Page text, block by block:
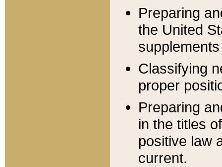
Preparing
the United
Classifying
proper
Preparing
in the titles
positive law
current.